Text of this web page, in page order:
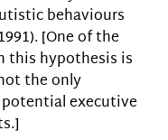
behaviours
[One of the
hypothesis is
the only
executive